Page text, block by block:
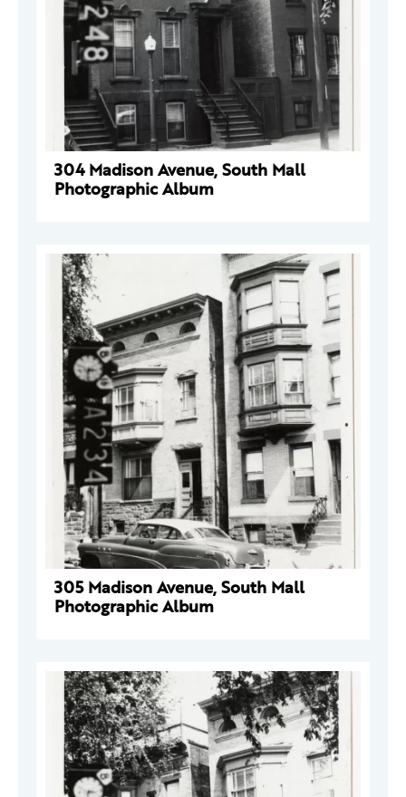
304 Madison Avenue, South Mall
Photographic Album
305 Madison Avenue, South Mall
Photographic Album